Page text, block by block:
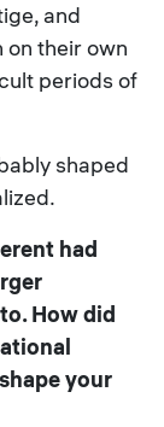
and
on their own
periods of
shaped
had
How did
your